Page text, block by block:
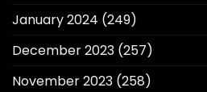
January 2024 (249)
December 2023 (257)
November 2023 (258)